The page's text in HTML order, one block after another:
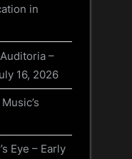
in
–
16, 2026
Eye – Early